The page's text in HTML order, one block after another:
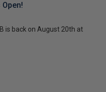
is back on August 20th at